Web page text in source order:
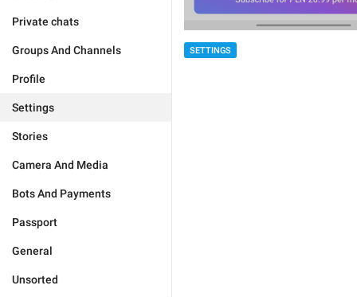
Private chats
Groups And Channels
Profile
Settings
Stories
Camera And Media
Bots And Payments
Passport
General
Unsorted
SETTINGS